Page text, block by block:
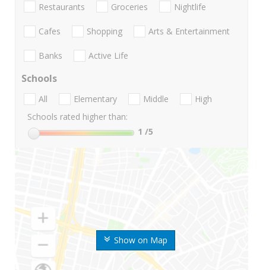
Show on Map
Restaurants Groceries Nightlife
Cafes Shopping Arts & Entertainment
Banks Active Life
Schools
All Elementary Middle
High
Schools rated higher than:
1 /5